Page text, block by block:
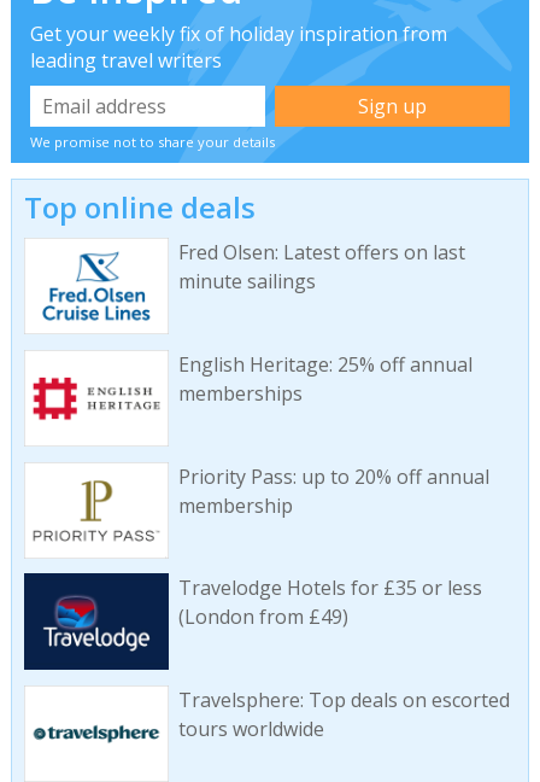
Get your weekly fix of holiday inspiration from
leading travel writers
We promise not to share your details
Top online deals
Fred Olsen: Latest offers on last
minute sailings
English Heritage: 25% off annual
memberships
Priority Pass: up to 20% off annual
membership
Travelodge Hotels for £35 or less
(London from £49)
Travelsphere: Top deals on escorted
tours worldwide